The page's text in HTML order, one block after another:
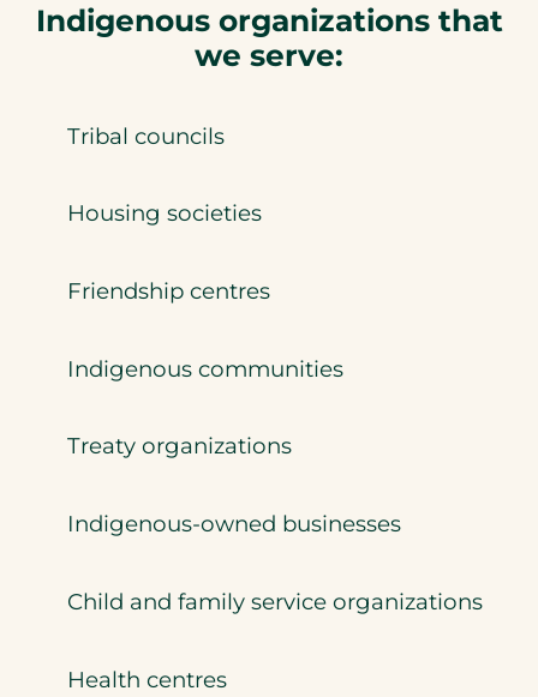
Indigenous organizations that
we serve:
Tribal councils
Housing societies
Friendship centres
Indigenous communities
Treaty organizations
Indigenous-owned businesses
Child and family service organizations
Health centres